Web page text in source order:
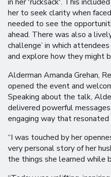
her to seek clarity when
needed to see the
ahead. There was also a
challenge’ in which
and explore how they might
Alderman Amanda Grehan,
opened the event and
Speaking about the talk,
delivered powerful
engaging way that
“I was touched by her
very personal story of her
the things she learned while